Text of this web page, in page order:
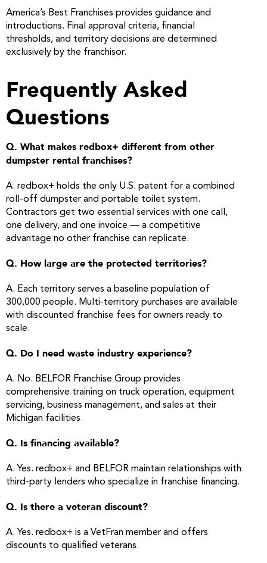
America’s Best Franchises provides guidance and
introductions. Final approval criteria, financial
thresholds, and territory decisions are determined
exclusively by the franchisor.
Frequently Asked
Questions
Q. What makes redbox+ different from other
dumpster rental franchises?
A. redbox+ holds the only U.S. patent for a combined
roll-off dumpster and portable toilet system.
Contractors get two essential services with one call,
one delivery, and one invoice — a competitive
advantage no other franchise can replicate.
Q. How large are the protected territories?
A. Each territory serves a baseline population of
300,000 people. Multi-territory purchases are available
with discounted franchise fees for owners ready to
scale.
Q. Do I need waste industry experience?
A. No. BELFOR Franchise Group provides
comprehensive training on truck operation, equipment
servicing, business management, and sales at their
Michigan facilities.
Q. Is financing available?
A. Yes. redbox+ and BELFOR maintain relationships with
third-party lenders who specialize in franchise financing.
Q. Is there a veteran discount?
A. Yes. redbox+ is a VetFran member and offers
discounts to qualified veterans.